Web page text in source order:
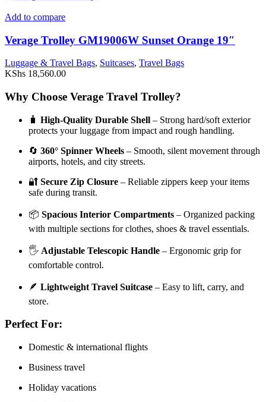
Add to compare
Verage Trolley GM19006W Sunset Orange 19″
Luggage & Travel Bags, Suitcases, Travel Bags
KShs 18,560.00
Why Choose Verage Travel Trolley?
🧳 High-Quality Durable Shell – Strong hard/soft exterior
protects your luggage from impact and rough handling.
🔄 360° Spinner Wheels – Smooth, silent movement through
airports, hotels, and city streets.
🔐 Secure Zip Closure – Reliable zippers keep your items
safe during transit.
📦 Spacious Interior Compartments – Organized packing
with multiple sections for clothes, shoes & travel essentials.
🖐️ Adjustable Telescopic Handle – Ergonomic grip for
comfortable control.
🪶 Lightweight Travel Suitcase – Easy to lift, carry, and
store.
Perfect For:
Domestic & international flights
Business travel
Holiday vacations